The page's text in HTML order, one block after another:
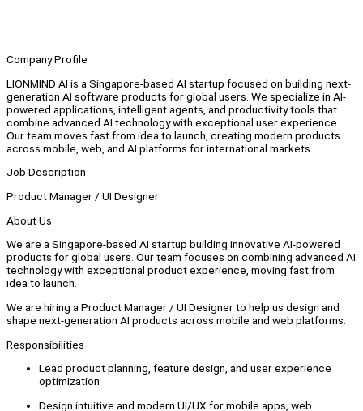
Company Profile
LIONMIND AI is a Singapore-based AI startup focused on building next-
generation AI software products for global users. We specialize in AI-
powered applications, intelligent agents, and productivity tools that
combine advanced AI technology with exceptional user experience.
Our team moves fast from idea to launch, creating modern products
across mobile, web, and AI platforms for international markets.
Job Description
Product Manager / UI Designer
About Us
We are a Singapore-based AI startup building innovative AI-powered
products for global users. Our team focuses on combining advanced AI
technology with exceptional product experience, moving fast from
idea to launch.
We are hiring a Product Manager / UI Designer to help us design and
shape next-generation AI products across mobile and web platforms.
Responsibilities
Lead product planning, feature design, and user experience
optimization
Design intuitive and modern UI/UX for mobile apps, web